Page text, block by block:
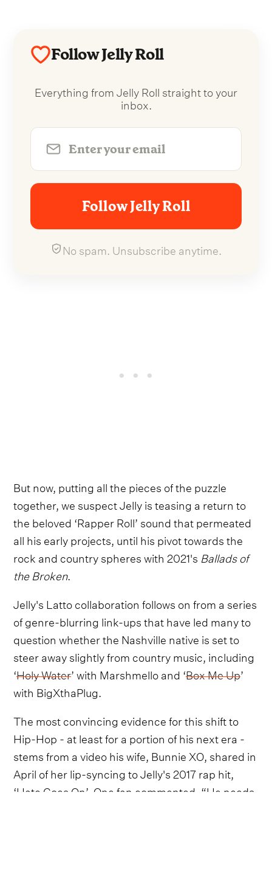
Follow Jelly Roll
Everything from Jelly Roll straight to your
inbox.
Follow Jelly Roll
No spam. Unsubscribe anytime.
But now, putting all the pieces of the puzzle
together, we suspect Jelly is teasing a return to
the beloved ‘Rapper Roll’ sound that permeated
all his early projects, until his pivot towards the
rock and country spheres with 2021's Ballads of
the Broken.
Jelly's Latto collaboration follows on from a series
of genre-blurring link-ups that have led many to
question whether the Nashville native is set to
steer away slightly from country music, including
‘Holy Water’ with Marshmello and ‘Box Me Up’
with BigXthaPlug.
The most convincing evidence for this shift to
Hip-Hop - at least for a portion of his next era -
stems from a video his wife, Bunnie XO, shared in
April of her lip-syncing to Jelly's 2017 rap hit,
‘Hate Goes On’. One fan commented, “He needs